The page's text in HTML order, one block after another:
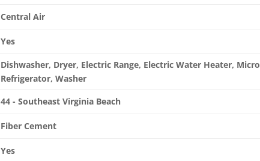
Central Air
Yes
Dishwasher, Dryer, Electric Range, Electric Water Heater,
Refrigerator, Washer
44 - Southeast Virginia Beach
Fiber Cement
Yes